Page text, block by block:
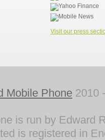
Visit our press
Mobile Phone 2010
is run by Edward
is registered in